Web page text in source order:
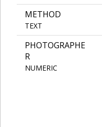
METHOD
TEXT
PHOTOGRAPHE
R
NUMERIC